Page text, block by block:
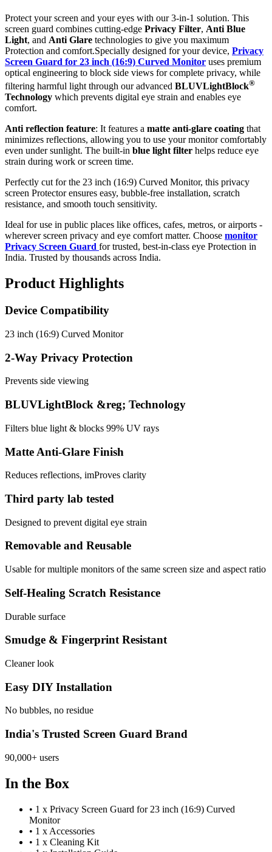
Protect your screen and your eyes with our 3-in-1 solution. This
screen guard combines cutting-edge Privacy Filter, Anti Blue
Light, and Anti Glare technologies to give you maximum
Protection and comfort.Specially designed for your device, Privacy
Screen Guard for 23 inch (16:9) Curved Monitor uses premium
optical engineering to block side views for complete privacy, while
filtering harmful light through our advanced BLUVLightBlock®
Technology which prevents digital eye strain and enables eye
comfort.
Anti reflection feature: It features a matte anti-glare coating that
minimizes reflections, allowing you to use your monitor comfortably
even under sunlight. The built-in blue light filter helps reduce eye
strain during work or screen time.
Perfectly cut for the 23 inch (16:9) Curved Monitor, this privacy
screen Protector ensures easy, bubble-free installation, scratch
resistance, and smooth touch sensitivity.
Ideal for use in public places like offices, cafes, metros, or airports -
wherever screen privacy and eye comfort matter. Choose monitor
Privacy Screen Guard for trusted, best-in-class eye Protection in
India. Trusted by thousands across India.
Product Highlights
Device Compatibility
23 inch (16:9) Curved Monitor
2-Way Privacy Protection
Prevents side viewing
BLUVLightBlock &reg; Technology
Filters blue light & blocks 99% UV rays
Matte Anti-Glare Finish
Reduces reflections, imProves clarity
Third party lab tested
Designed to prevent digital eye strain
Removable and Reusable
Usable for multiple monitors of the same screen size and aspect ratio
Self-Healing Scratch Resistance
Durable surface
Smudge & Fingerprint Resistant
Cleaner look
Easy DIY Installation
No bubbles, no residue
India's Trusted Screen Guard Brand
90,000+ users
In the Box
• 1 x Privacy Screen Guard for 23 inch (16:9) Curved
Monitor
• 1 x Accessories
• 1 x Cleaning Kit